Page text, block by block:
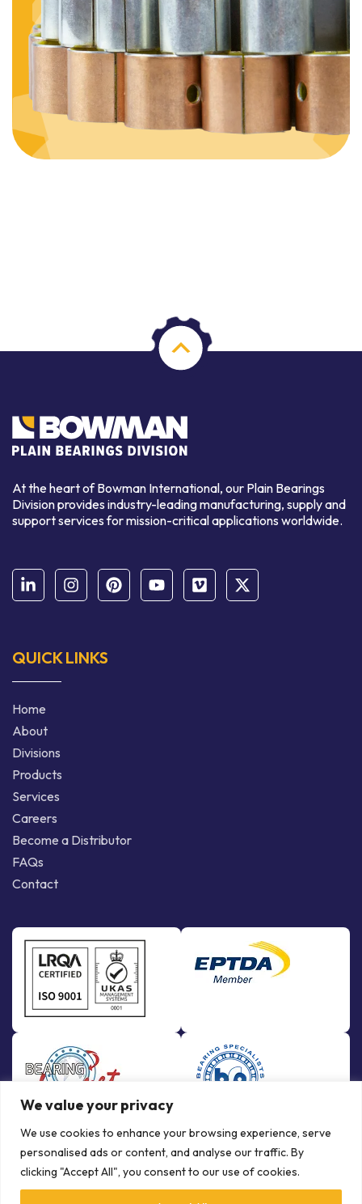
We value your privacy
We use cookies to enhance your browsing experience, serve
personalised ads or content, and analyse our traffic. By
clicking "Accept All", you consent to our use of cookies.
At the heart of Bowman International, our Plain Bearings
Division provides industry-leading manufacturing, supply and
support services for mission-critical applications worldwide.
QUICK LINKS
Home
About
Divisions
Products
Services
Careers
Become a Distributor
FAQs
Contact